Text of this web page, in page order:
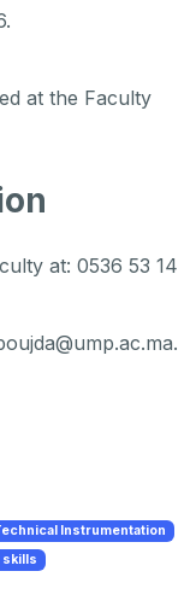
at the Faculty
at: 0536 53 14
Instrumentation
skills